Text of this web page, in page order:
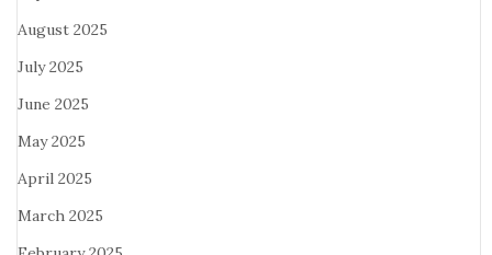
August 2025
July 2025
June 2025
May 2025
April 2025
March 2025